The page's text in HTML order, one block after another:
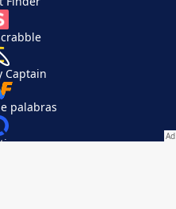
Captain
palabras